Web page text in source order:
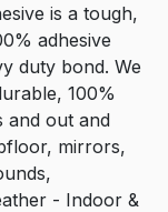
is a tough,
adhesive
duty bond. We
100%
and out and
mirrors,
- Indoor &